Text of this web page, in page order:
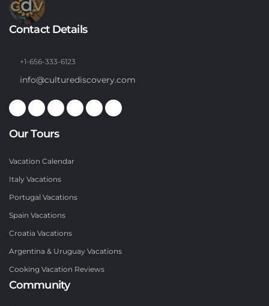
Contact Details
+1-656-333-6123
info@culturediscovery.com
Our Tours
Vacation Calendar
Italy Vacations
Portugal Vacations
Spain Vacations
Croatia Vacations
Argentina & Uruguay Vacations
Cooking Vacation Reviews
Community